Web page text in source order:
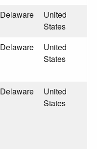
Delaware
United
States
Delaware
United
States
Delaware
United
States